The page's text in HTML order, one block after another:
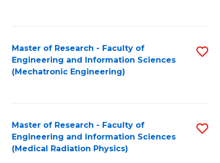
Master of Research - Faculty of
Engineering and Information Sciences
(Mechatronic Engineering)
Master of Research - Faculty of
Engineering and Information Sciences
(Medical Radiation Physics)